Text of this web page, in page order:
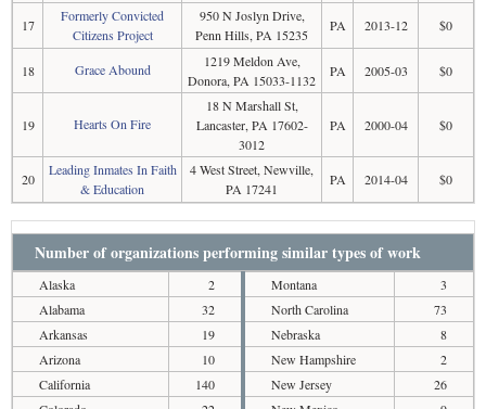
17
Formerly Convicted
Citizens Project
950 N Joslyn Drive,
Penn Hills, PA 15235
PA 2013-12 $0
18 Grace Abound
1219 Meldon Ave,
Donora, PA 15033-1132
PA 2005-03 $0
19 Hearts On Fire
18 N Marshall St,
Lancaster, PA 17602-
3012
PA 2000-04 $0
20
Leading Inmates In Faith
& Education
4 West Street, Newville,
PA 17241
PA 2014-04 $0
Number of organizations performing similar types of work
Alaska
2
Alabama
32
Arkansas
19
Arizona
10
California
140
Montana
3
North Carolina
73
Nebraska
8
New Hampshire
2
New Jersey
26